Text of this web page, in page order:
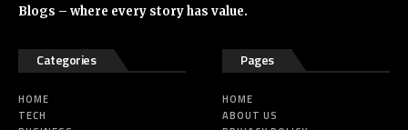
Blogs – where every story has value.
Categories
HOME
TECH
Pages
HOME
ABOUT US